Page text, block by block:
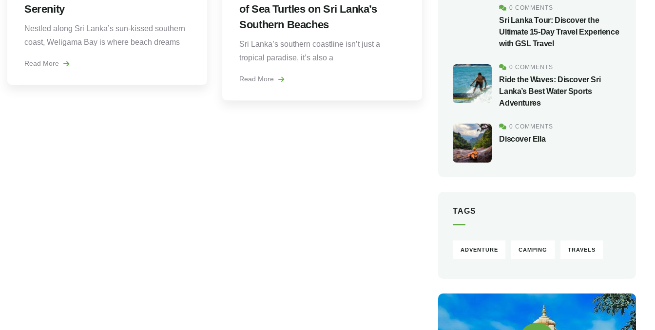
Serenity
Nestled along Sri Lanka’s sun-kissed southern
coast, Weligama Bay is where beach dreams
Read More
of Sea Turtles on Sri Lanka’s
Southern Beaches
Sri Lanka’s southern coastline isn’t just a
tropical paradise, it’s also a
Read More
0 COMMENTS
Sri Lanka Tour: Discover the
Ultimate 15-Day Travel Experience
with GSL Travel
0 COMMENTS
Ride the Waves: Discover Sri
Lanka’s Best Water Sports
Adventures
0 COMMENTS
Discover Ella
TAGS
ADVENTURE CAMPING TRAVELS